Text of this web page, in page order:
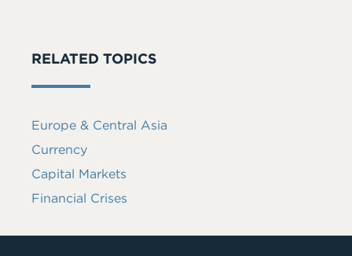
RELATED TOPICS
Europe & Central Asia
Currency
Capital Markets
Financial Crises